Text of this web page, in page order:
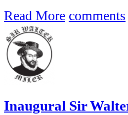
Read More comments
Inaugural Sir